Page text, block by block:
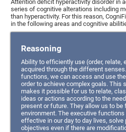
Attention deficit hyperactivity disorder in
series of cognitive alterations including
than hyperactivity. For this reason,
in the following areas and cognitive
Reasoning
Ability to efficiently use (order, relate,
acquired through the different
functions, we can access and use
order to achieve complex goals. This
makes it possible for us to relate,
ideas or actions according to the
present or future. They allow us to be
environment. The executive
effective in our day to day lives, solve
objectives even if there are